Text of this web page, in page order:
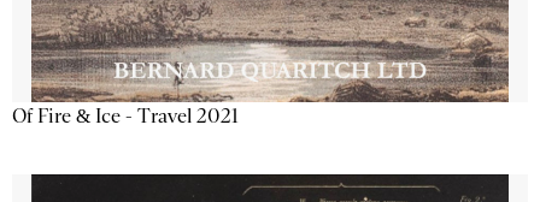
Of Fire & Ice - Travel 2021